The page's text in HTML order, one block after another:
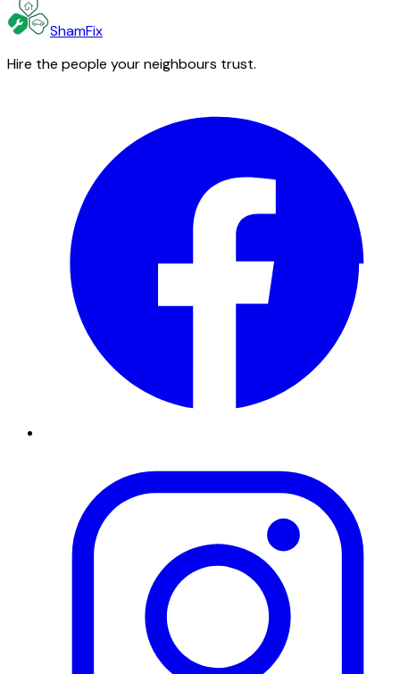
ShamFix
Hire the people your neighbours trust.